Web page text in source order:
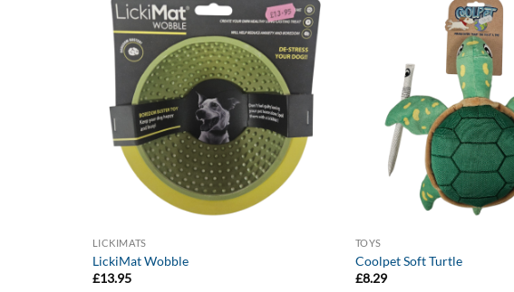
LICKIMATS
LickiMat Wobble
£13.95
TOYS
Coolpet Soft Turtle
£8.29